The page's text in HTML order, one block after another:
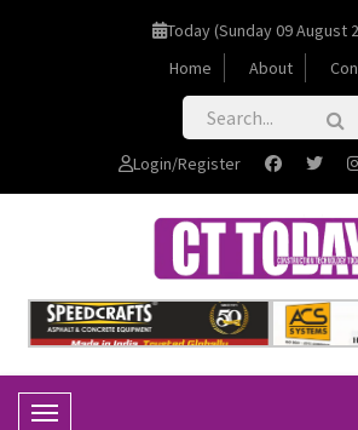
Today (Sunday 09 August
Home
About
Login/Register
Toggle Navigation